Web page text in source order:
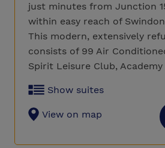
just minutes from Junction
within easy reach of
This modern, extensively
consists of 99 Air
Spirit Leisure Club, Academy
Show suites
View on map